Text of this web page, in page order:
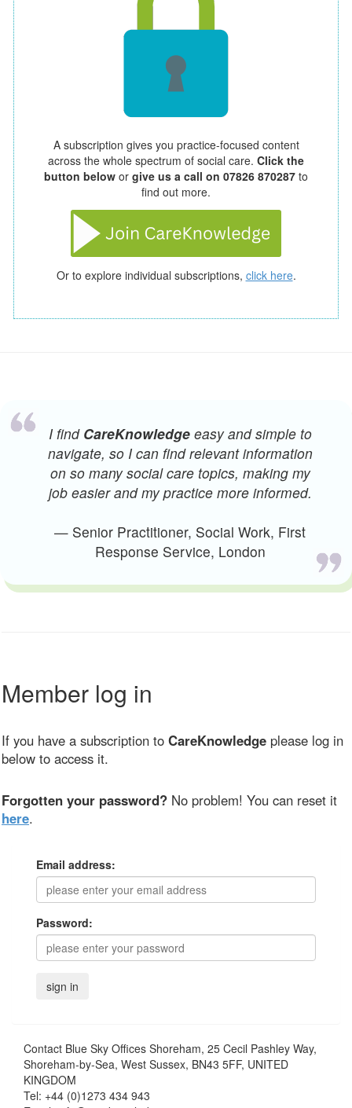
A subscription gives you practice-focused content
across the whole spectrum of social care. Click the
button below or give us a call on 07826 870287 to
find out more.
Or to explore individual subscriptions, click here.
I find CareKnowledgeeasy and simple to
navigate, so I can find relevant information
on so many social care topics, making my
job easier and my practice more informed.
— Senior Practitioner, Social Work, First
Response Service, London
Member log in
If you have a subscription to CareKnowledge please log in
below to access it.
Forgotten your password? No problem! You can reset it
here.
Email address:
Password:
Contact Blue Sky Offices Shoreham, 25 Cecil Pashley Way,
Shoreham-by-Sea, West Sussex, BN43 5FF, UNITED
KINGDOM
Tel: +44 (0)1273 434 943